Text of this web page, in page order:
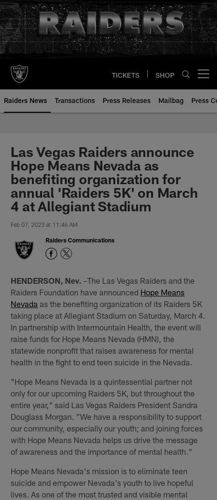
Skip
to
main
content
TICKETS SHOP
Raiders News Transactions Press Releases Mailbag Press
Las Vegas Raiders announce
Hope Means Nevada as
benefiting organization for
annual 'Raiders 5K' on March
4 at Allegiant Stadium
Feb 07, 2023 at 11:46 AM
Raiders Communications
HENDERSON, Nev. –The Las Vegas Raiders and the
Raiders Foundation have announced Hope Means
Nevada as the benefiting organization of its Raiders 5K
taking place at Allegiant Stadium on Saturday, March 4.
In partnership with Intermountain Health, the event will
raise funds for Hope Means Nevada (HMN), the
statewide nonprofit that raises awareness for mental
health in the fight to end teen suicide in the Nevada.
"Hope Means Nevada is a quintessential partner not
only for our upcoming Raiders 5K, but throughout the
entire year," said Las Vegas Raiders President Sandra
Douglass Morgan. "We have a responsibility to support
our community, especially our youth; and joining forces
with Hope Means Nevada helps us drive the message
of awareness and the importance of mental health."
Hope Means Nevada's mission is to eliminate teen
suicide and empower Nevada's youth to live hopeful
lives. As one of the most trusted and visible mental